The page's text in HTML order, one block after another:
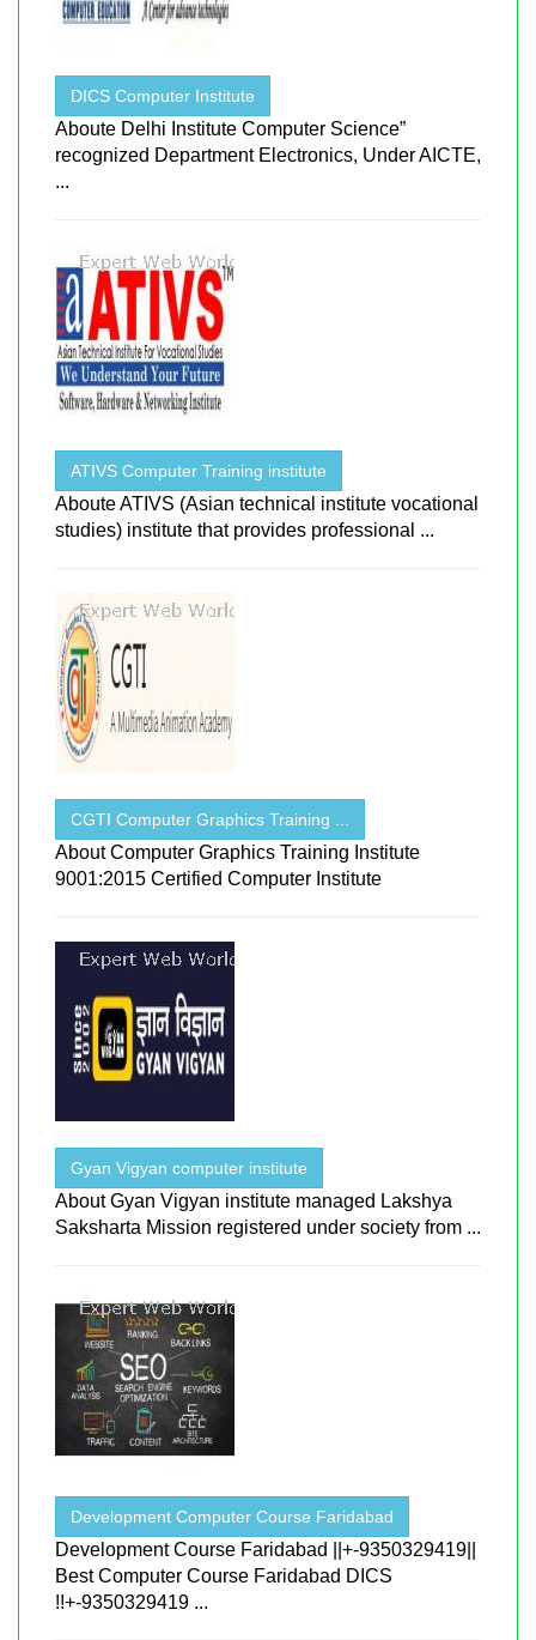
DICS Computer Institute
Aboute Delhi Institute Computer Science”
recognized Department Electronics, Under AICTE,
...
ATIVS Computer Training institute
Aboute ATIVS (Asian technical institute vocational
studies) institute that provides professional ...
CGTI Computer Graphics Training ...
About Computer Graphics Training Institute
9001:2015 Certified Computer Institute
Gyan Vigyan computer institute
About Gyan Vigyan institute managed Lakshya
Saksharta Mission registered under society from ...
Development Computer Course Faridabad
Development Course Faridabad ||+-9350329419||
Best Computer Course Faridabad DICS
!!+-9350329419 ...